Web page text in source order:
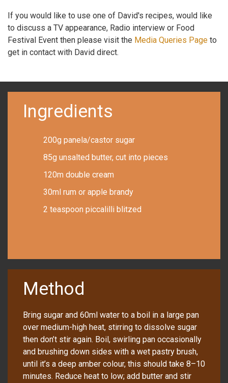
If you would like to use one of David's recipes, would like
to discuss a TV appearance, Radio interview or Food
Festival Event then please visit the Media Queries Page to
get in contact with David direct.
Ingredients
200g panela/castor sugar
85g unsalted butter, cut into pieces
120m double cream
30ml rum or apple brandy
2 teaspoon piccalilli blitzed
Method
Bring sugar and 60ml water to a boil in a large pan
over medium-high heat, stirring to dissolve sugar
then don’t stir again. Boil, swirling pan occasionally
and brushing down sides with a wet pastry brush,
until it’s a deep amber colour, this should take 8–10
minutes. Reduce heat to low; add butter and stir